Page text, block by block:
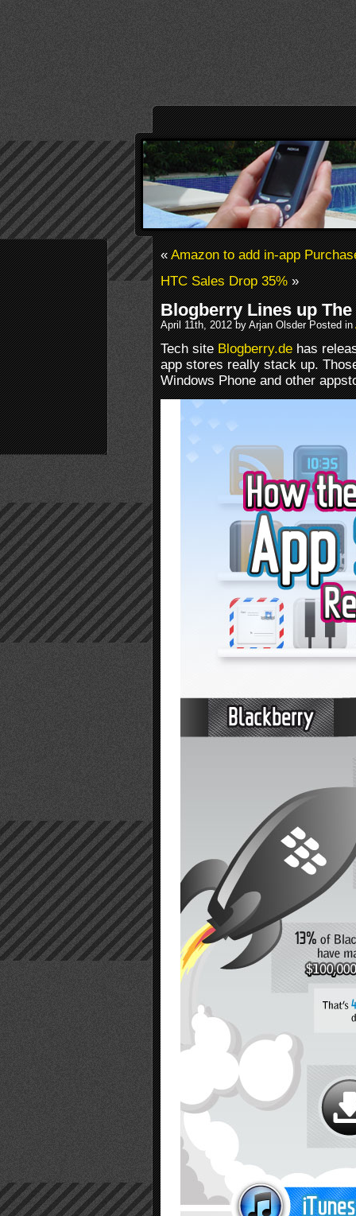
«Amazon to add in-app
HTC Sales Drop 35%»
Blogberry Lines up
April 11th, 2012 by Arjan Olsder Posted in
Tech siteBlogberry.dehas
app stores really stack up.
Windows Phone and other